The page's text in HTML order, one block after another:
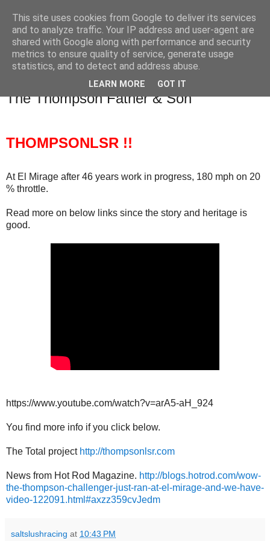
SALT SLUSH RACING
Thursday, June 19, 2014
The legend The myth The Concept from
The Thompson Father & Son
THOMPSONLSR !!
At El Mirage after 46 years work in progress, 180 mph on 20
% throttle.
Read more on below links since the story and heritage is
good.
https://www.youtube.com/watch?v=arA5-aH_924
You find more info if you click below.
The Total project http://thompsonlsr.com
News from Hot Rod Magazine. http://blogs.hotrod.com/wow-
the-thompson-challenger-just-ran-at-el-mirage-and-we-have-
video-122091.html#axzz359cvJedm
saltslushracing at 10:43 PM
This site uses cookies from Google to deliver its services
and to analyze traffic. Your IP address and user-agent are
shared with Google along with performance and security
metrics to ensure quality of service, generate usage
statistics, and to detect and address abuse.
LEARN MORE GOT IT